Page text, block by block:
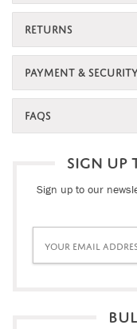
RETURNS
PAYMENT &
FAQS
SIGN UP
Sign up to our